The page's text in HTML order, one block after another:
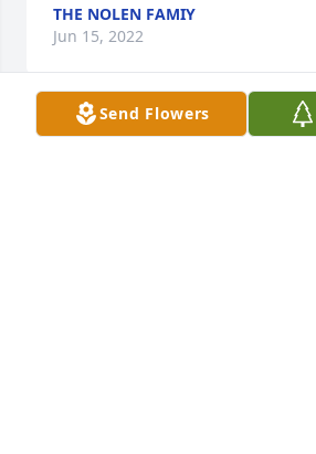
THE NOLEN FAMIY
Jun 15, 2022
Send Flowers